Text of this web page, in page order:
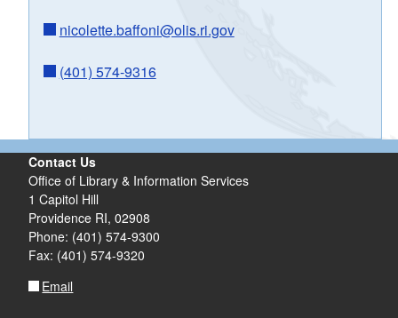
nicolette.baffoni@olis.ri.gov
(401) 574-9316
Contact Us
Office of Library & Information Services
1 Capitol Hill
Providence RI, 02908
Phone: (401) 574-9300
Fax: (401) 574-9320
Email